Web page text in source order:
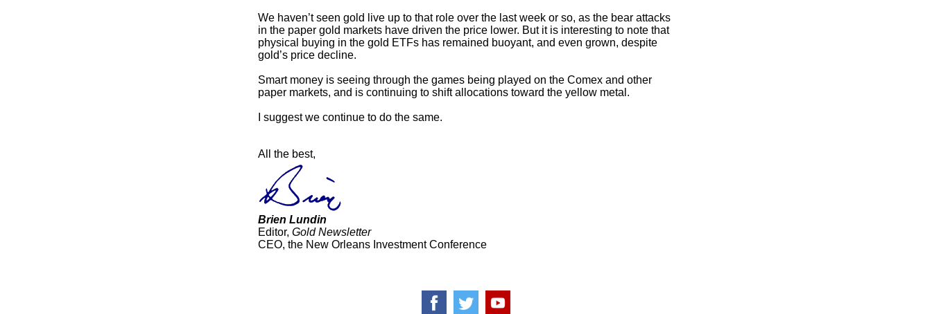
We haven’t seen gold live up to that role over the last week or so, as the bear attacks
in the paper gold markets have driven the price lower. But it is interesting to note that
physical buying in the gold ETFs has remained buoyant, and even grown, despite
gold’s price decline.
Smart money is seeing through the games being played on the Comex and other
paper markets, and is continuing to shift allocations toward the yellow metal.
I suggest we continue to do the same.
All the best,
Brien Lundin
Editor, Gold Newsletter
CEO, the New Orleans Investment Conference